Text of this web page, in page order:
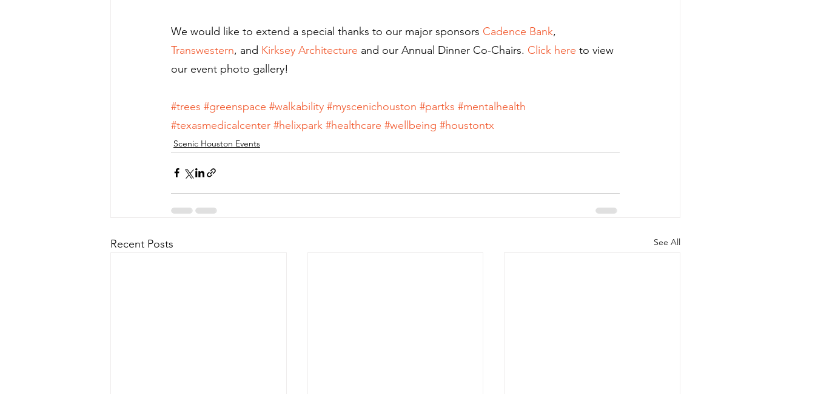
We would like to extend a special thanks to our major sponsors Cadence Bank,
Transwestern, and Kirksey Architecture and our Annual Dinner Co-Chairs. Click here to view
our event photo gallery!
#trees #greenspace #walkability #myscenichouston #partks #mentalhealth
#texasmedicalcenter #helixpark #healthcare #wellbeing #houstontx
Scenic Houston Events
Recent Posts See All